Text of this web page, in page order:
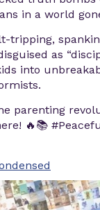
in a world
tripping,
as
into
parenting
🔥📚